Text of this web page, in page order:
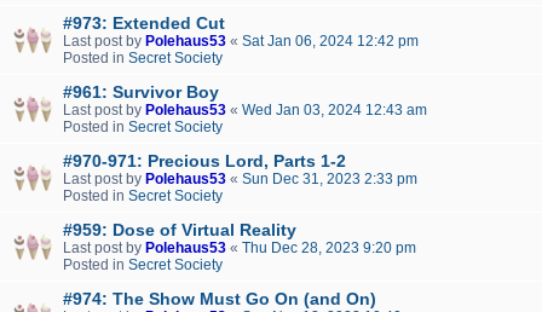
#973: Extended Cut
Last post by Polehaus53 « Sat Jan 06, 2024 12:42 pm
Posted in Secret Society
#961: Survivor Boy
Last post by Polehaus53 « Wed Jan 03, 2024 12:43 am
Posted in Secret Society
#970-971: Precious Lord, Parts 1-2
Last post by Polehaus53 « Sun Dec 31, 2023 2:33 pm
Posted in Secret Society
#959: Dose of Virtual Reality
Last post by Polehaus53 « Thu Dec 28, 2023 9:20 pm
Posted in Secret Society
#974: The Show Must Go On (and On)